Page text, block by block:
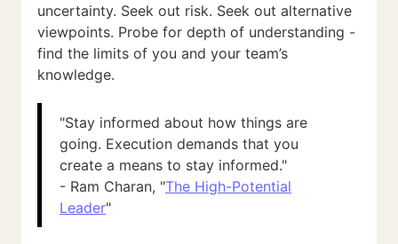
uncertainty. Seek out risk. Seek out alternative
viewpoints. Probe for depth of understanding -
find the limits of you and your team’s
knowledge.
"Stay informed about how things are
going. Execution demands that you
create a means to stay informed."
- Ram Charan, "The High-Potential
Leader"